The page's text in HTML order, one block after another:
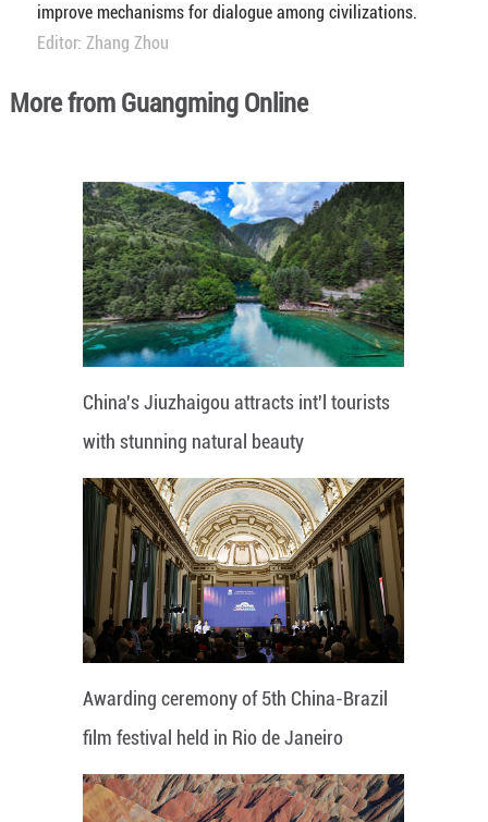
improve mechanisms for dialogue among civilizations.
Editor: Zhang Zhou
More from Guangming Online
China's Jiuzhaigou attracts int'l tourists
with stunning natural beauty
Awarding ceremony of 5th China-Brazil
film festival held in Rio de Janeiro